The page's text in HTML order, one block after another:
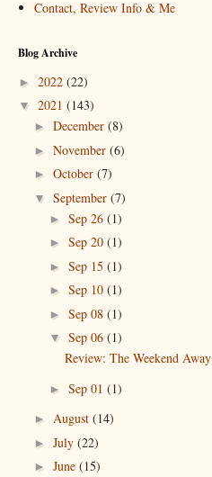
Contact, Review Info & Me
Blog Archive
► 2022 (22)
▼ 2021 (143)
► December (8)
► November (6)
► October (7)
▼ September (7)
► Sep 26 (1)
► Sep 20 (1)
► Sep 15 (1)
► Sep 10 (1)
► Sep 08 (1)
▼ Sep 06 (1)
Review: The Weekend Away
► Sep 01 (1)
► August (14)
► July (22)
► June (15)